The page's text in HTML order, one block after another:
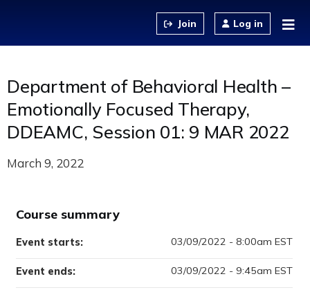
Log in
Department of Behavioral Health –
Emotionally Focused Therapy,
DDEAMC, Session 01: 9 MAR 2022
March 9, 2022
Course summary
Event starts: 03/09/2022 - 8:00am EST
Event ends: 03/09/2022 - 9:45am EST